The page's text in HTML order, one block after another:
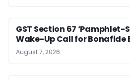
GST Section 67 ‘Pamphlet-
Wake-Up Call for Bonafide
August 7, 2026